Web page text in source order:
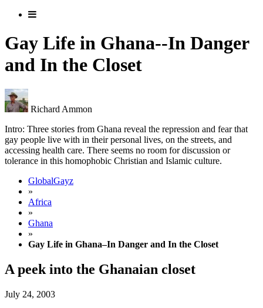
Gay Life in Ghana--In Danger
and In the Closet
Richard Ammon
Intro: Three stories from Ghana reveal the repression and fear that
gay people live with in their personal lives, on the streets, and
accessing health care. There seems no room for discussion or
tolerance in this homophobic Christian and Islamic culture.
GlobalGayz
»
Africa
»
Ghana
»
Gay Life in Ghana–In Danger and In the Closet
A peek into the Ghanaian closet
July 24, 2003